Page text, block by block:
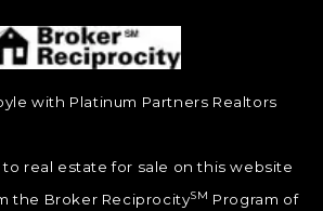
with Platinum Partners Realtors
real estate for sale on this website
the Broker ReciprocitySM Program of